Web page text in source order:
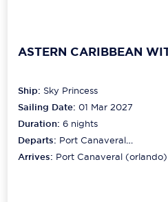
ASTERN CARIBBEAN
Ship: Sky Princess
Sailing Date: 01 Mar 2027
Duration:6 nights
Departs: Port Canaveral
(orlando)
Arrives: Port Canaveral (orlando)